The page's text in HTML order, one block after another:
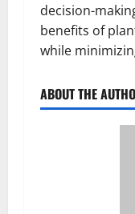
decision-
benefits of
while
ABOUT THE